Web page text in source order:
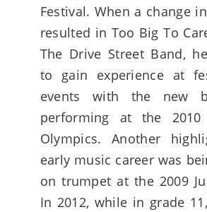
Festival. When a change
resulted in Too Big To
The Drive Street Band,
to gain experience at
events with the new
performing at the 2010
Olympics. Another
early music career was
on trumpet at the 2009
In 2012, while in grade